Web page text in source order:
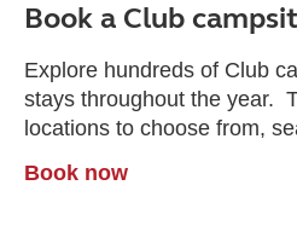
Book a Club
Explore hundreds of Club
stays throughout the year.
locations to choose from,
Book now